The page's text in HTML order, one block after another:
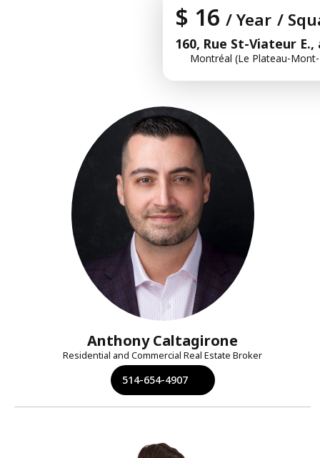
$ 16 / Year /
160, Rue St-Viateur E.,
Montréal (Le Plateau-
Anthony Caltagirone
Residential and Commercial Real Estate Broker
514-654-4907